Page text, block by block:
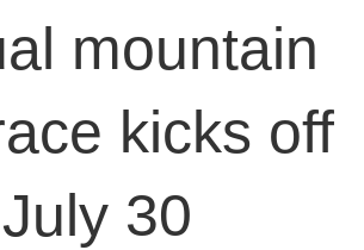
mountain
kicks off
July 30